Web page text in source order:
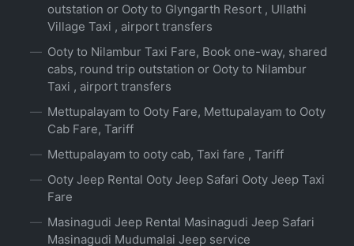
outstation or Ooty to Glyngarth Resort , Ullathi
Village Taxi , airport transfers
Ooty to Nilambur Taxi Fare, Book one-way, shared
cabs, round trip outstation or Ooty to Nilambur
Taxi , airport transfers
Mettupalayam to Ooty Fare, Mettupalayam to Ooty
Cab Fare, Tariff
Mettupalayam to ooty cab, Taxi fare , Tariff
Ooty Jeep Rental Ooty Jeep Safari Ooty Jeep Taxi
Fare
Masinagudi Jeep Rental Masinagudi Jeep Safari
Masinagudi Mudumalai Jeep service